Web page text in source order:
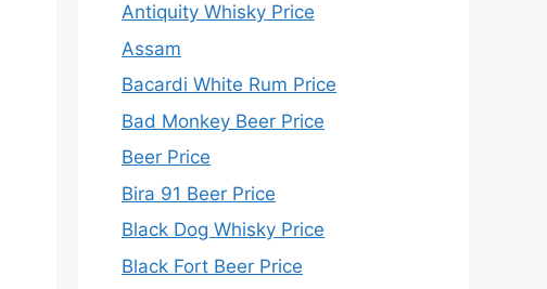
Antiquity Whisky Price
Assam
Bacardi White Rum Price
Bad Monkey Beer Price
Beer Price
Bira 91 Beer Price
Black Dog Whisky Price
Black Fort Beer Price